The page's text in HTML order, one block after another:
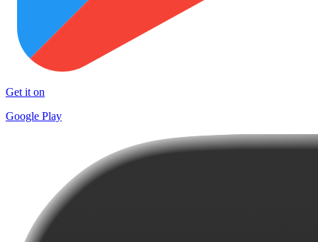
Get it on
Google Play